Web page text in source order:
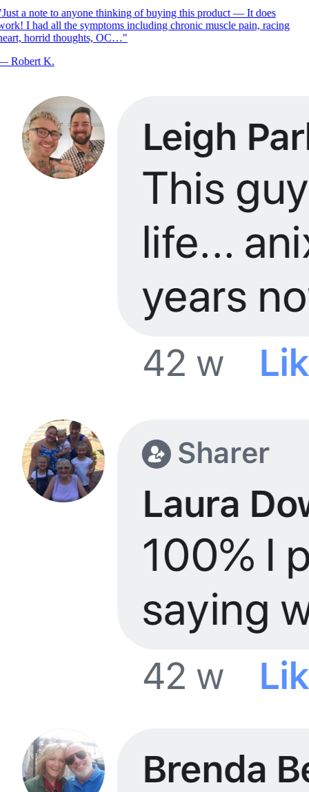
Just a note to anyone thinking of buying this product — It does
I had all the symptoms including chronic muscle pain, racing
horrid thoughts, OC…"
Robert K.